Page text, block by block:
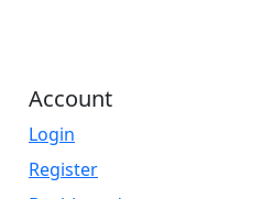
Account
Login
Register